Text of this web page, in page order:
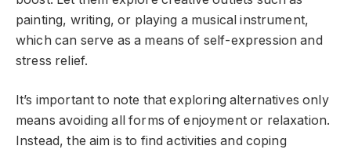
painting, writing, or playing a musical instrument,
which can serve as a means of self-expression and
stress relief.
It’s important to note that exploring alternatives only
means avoiding all forms of enjoyment or relaxation.
Instead, the aim is to find activities and coping